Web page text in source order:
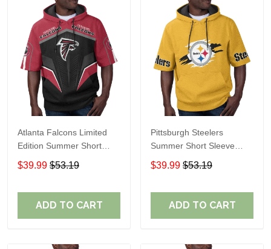
Atlanta Falcons Limited
Edition Summer Short
Sleeve Pullover Hoodie
$39.99 $53.19
ADD TO CART
Pittsburgh Steelers
Summer Short Sleeve
Pullover Hoodie TR302
$39.99 $53.19
ADD TO CART